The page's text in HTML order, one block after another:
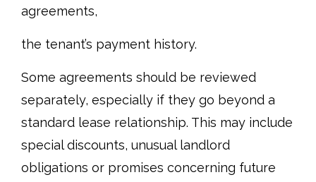
agreements,
the tenant’s payment history.
Some agreements should be reviewed
separately, especially if they go beyond a
standard lease relationship. This may include
special discounts, unusual landlord
obligations or promises concerning future